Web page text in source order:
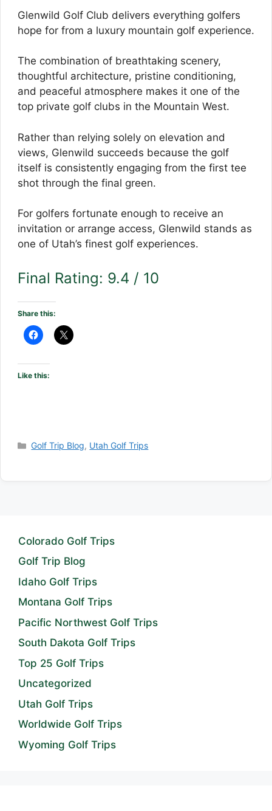
Glenwild Golf Club delivers everything golfers
hope for from a luxury mountain golf experience.
The combination of breathtaking scenery,
thoughtful architecture, pristine conditioning,
and peaceful atmosphere makes it one of the
top private golf clubs in the Mountain West.
Rather than relying solely on elevation and
views, Glenwild succeeds because the golf
itself is consistently engaging from the first tee
shot through the final green.
For golfers fortunate enough to receive an
invitation or arrange access, Glenwild stands as
one of Utah’s finest golf experiences.
Final Rating: 9.4 / 10
Share this:
Like this:
Categories
Golf Trip Blog, Utah Golf Trips
Colorado Golf Trips
Golf Trip Blog
Idaho Golf Trips
Montana Golf Trips
Pacific Northwest Golf Trips
South Dakota Golf Trips
Top 25 Golf Trips
Uncategorized
Utah Golf Trips
Worldwide Golf Trips
Wyoming Golf Trips